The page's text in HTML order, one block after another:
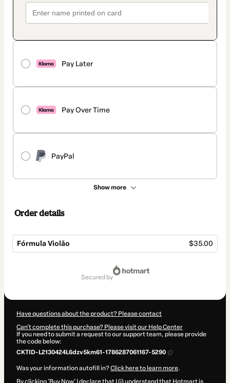
Pay Later
Pay Over Time
PayPal
Show more
Order details
Fórmula Violão $35.00
secured by
Have questions about the product? Please contact
Can't complete this purchase? Please visit our Help Center
If you need to submit a request to our support team, please provide
the code below:
CKTID-L2130424L6dzv5km61-1786287061167-5290
Was your information autofill in?Click here to learn more.